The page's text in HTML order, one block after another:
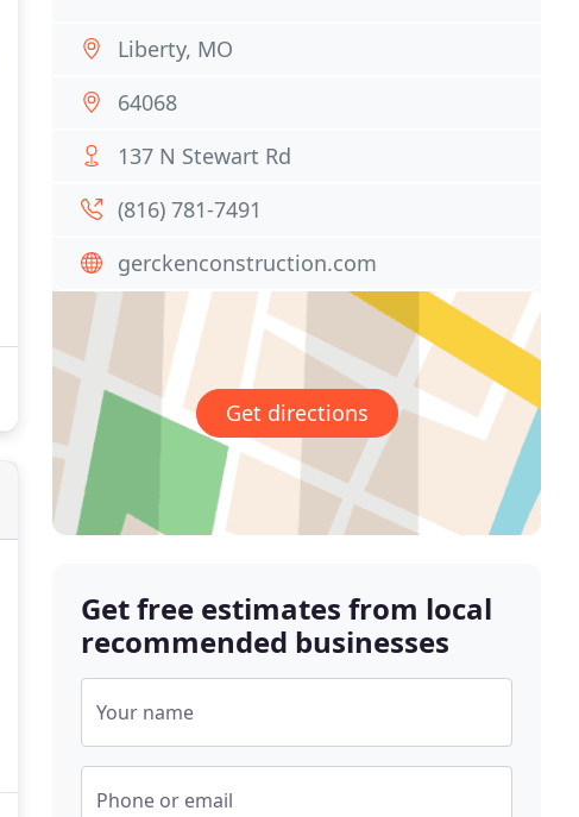
Liberty, MO
64068
137 N Stewart Rd
(816) 781-7491
gerckenconstruction.com
Get directions
Get free estimates from local
recommended businesses
Your name
Phone or email